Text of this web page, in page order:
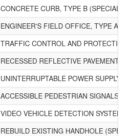
CONCRETE CURB, TYPE B (SPECIAL)
ENGINEER'S FIELD OFFICE, TYPE A
TRAFFIC CONTROL AND
RECESSED REFLECTIVE PAVEMENT
UNINTERRUPTABLE POWER SUPPLY
ACCESSIBLE PEDESTRIAN SIGNALS
VIDEO VEHICLE DETECTION SYSTEM,
REBUILD EXISTING HANDHOLE